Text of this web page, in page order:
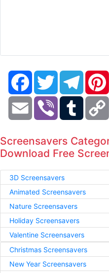
FacebookTwitter
Email Viber Tumblr
Screensavers
Download Free
3D Screensavers
Animated Screensavers
Nature Screensavers
Holiday Screensavers
Valentine Screensavers
Christmas Screensavers
New Year Screensavers